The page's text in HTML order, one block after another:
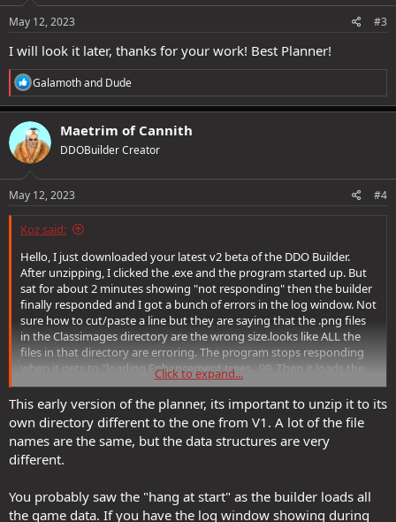
s
May 12, 2023 #3
I will look it later, thanks for your work! Best Planner!
R
e
a
c
t
i
o
s
Galamothand Dude
Maetrim of Cannith
DDOBuilder Creator
May 12, 2023 #4
Koz said:
Hello, I just downloaded your latest v2 beta of the DDO Builder.
After unzipping, I clicked the .exe and the program started up. But
sat for about 2 minutes showing "not responding" then the builder
finally responded and I got a bunch of errors in the log window. Not
sure how to cut/paste a line but they are saying that the .png files
in the Classimages directory are the wrong size.looks like ALL the
files in that directory are erroring. The program stops responding
when it gets to "loading Enhancement trees...99. Then it loads the
rest and then errors with the images in classimages directory.
I am running DDO on a Windows 10 v21h2 with an AMD
FX(tm)-8320 Eight-Core Processor @4.00 GHz with 16gigs ram and a
ATI Rx500x video card. If you have any questions, feel free to email
me.
Click to expand...
This early version of the planner, its important to unzip it to its
own directory different to the one from V1. A lot of the file
names are the same, but the data structures are very
different.
You probably saw the "hang at start" as the builder loads all
the game data. If you have the log window showing during